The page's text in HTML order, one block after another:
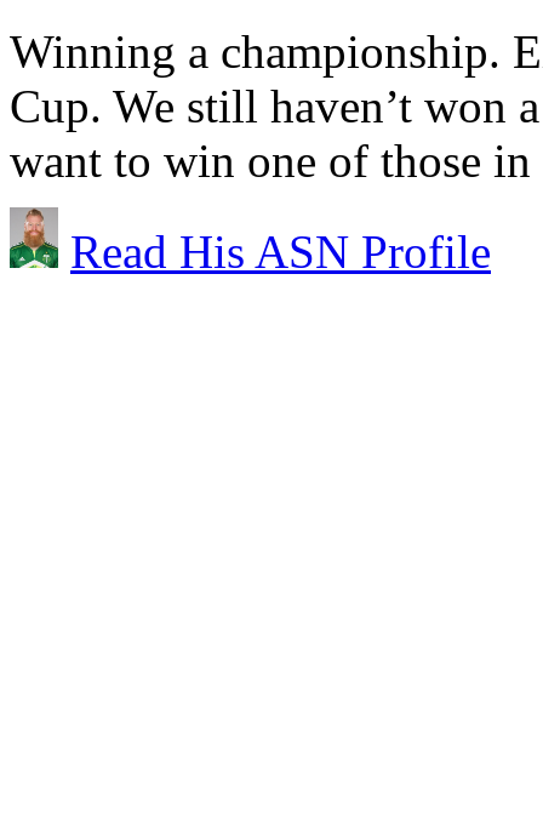
Winning a championship.
Cup. We still haven’t won
want to win one of those in
Read His ASN Profile